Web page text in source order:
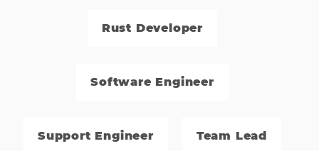
Rust Developer
Software Engineer
Support Engineer Team Lead